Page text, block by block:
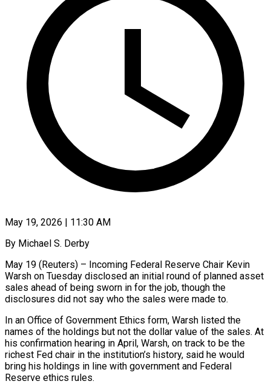
May 19, 2026 | 11:30 AM
By Michael S. Derby
May 19 (Reuters) – Incoming Federal Reserve Chair Kevin
Warsh on Tuesday disclosed an initial round of planned asset
sales ahead of being sworn in for the job, though the
disclosures did not say who the sales were made to.
In an ​Office of Government Ethics form, Warsh listed the
names of the holdings but not ‌the dollar value of the sales. At
his confirmation hearing in April, Warsh, on track to be the
richest Fed chair in the institution’s history, said he would
bring his holdings in line with government and Federal
Reserve ethics rules.